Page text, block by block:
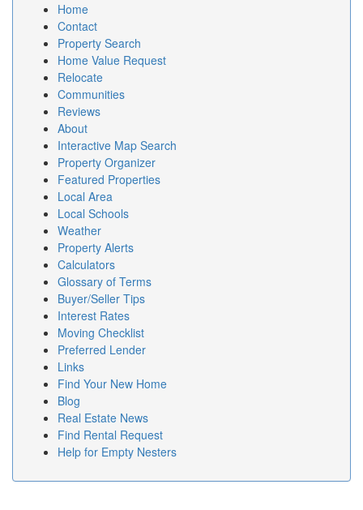
Home
Contact
Property Search
Home Value Request
Relocate
Communities
Reviews
About
Interactive Map Search
Property Organizer
Featured Properties
Local Area
Local Schools
Weather
Property Alerts
Calculators
Glossary of Terms
Buyer/Seller Tips
Interest Rates
Moving Checklist
Preferred Lender
Links
Find Your New Home
Blog
Real Estate News
Find Rental Request
Help for Empty Nesters